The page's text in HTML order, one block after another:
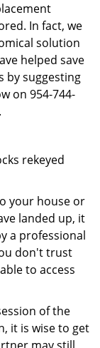
In fact, we
solution
helped save
by suggesting
on 954-744-
rekeyed
your house or
landed up, it
a professional
don't trust
to access
of the
it is wise to get